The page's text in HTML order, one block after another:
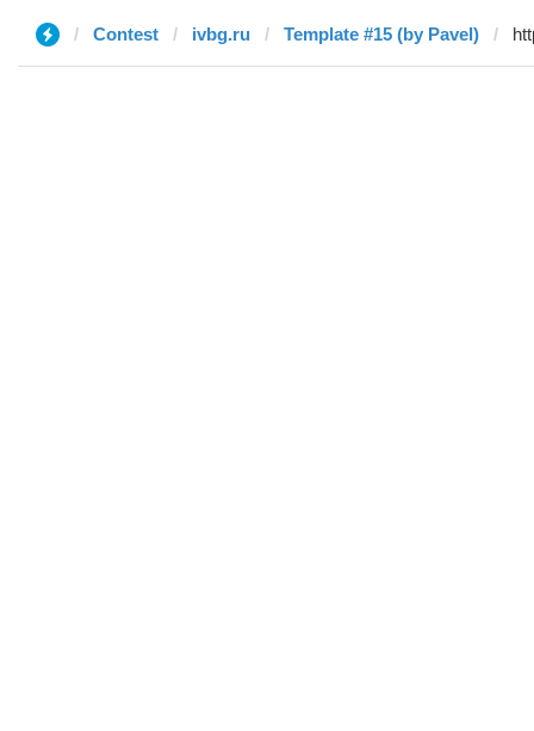
Contest ivbg.ru Template #15 (by Pavel)